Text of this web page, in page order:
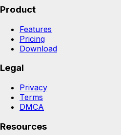
Product
Features
Pricing
Download
Legal
Privacy
Terms
DMCA
Resources